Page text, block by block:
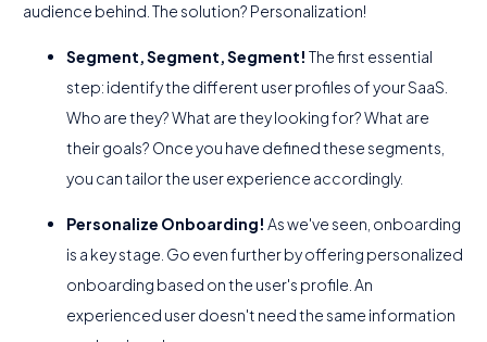
audience behind. The solution? Personalization!
Segment, Segment, Segment! The first essential
step: identify the different user profiles of your SaaS.
Who are they? What are they looking for? What are
their goals? Once you have defined these segments,
you can tailor the user experience accordingly.
Personalize Onboarding! As we've seen, onboarding
is a key stage. Go even further by offering personalized
onboarding based on the user's profile. An
experienced user doesn't need the same information